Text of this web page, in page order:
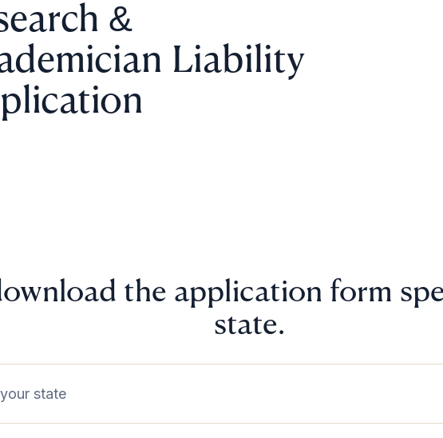
&
Liability
the application form
state.
state